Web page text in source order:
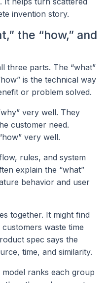
invention story.
the “how,” and
three parts. The “what”
is the technical way
or problem solved.
very well. They
customer need.
very well.
rules, and system
explain the “what”
behavior and user
together. It might find
waste time
spec says the
time, and similarity.
ranks each group